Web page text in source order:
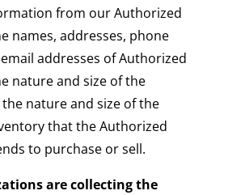
from our Authorized
names, addresses, phone
addresses of Authorized
nature and size of the
nature and size of the
that the Authorized
to purchase or sell.
are collecting the